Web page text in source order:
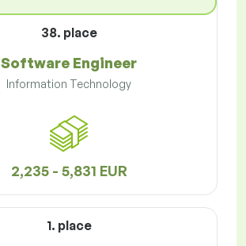
38. place
Software Engineer
Information Technology
2,235 - 5,831 EUR
1. place